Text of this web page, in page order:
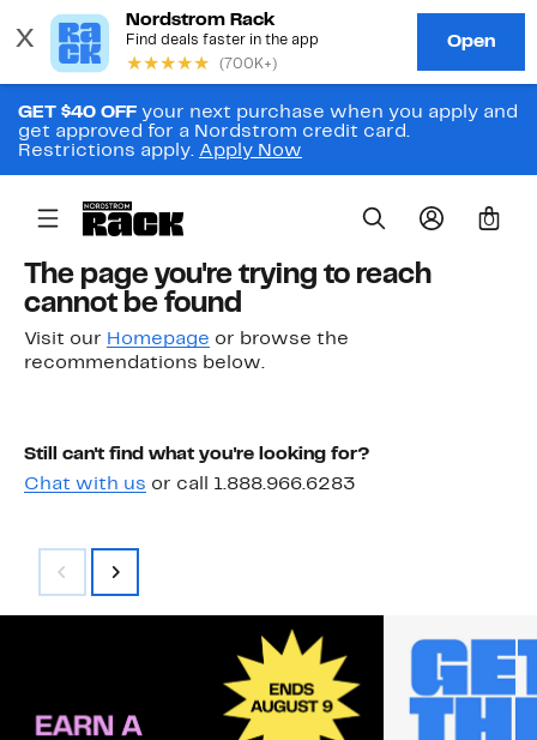
GET $40 OFF your next purchase when you apply and
get approved for a Nordstrom credit card.
Restrictions apply. Apply Now
0
The page you're trying to reach
cannot be found
Visit our Homepage or browse the
recommendations below.
Still can't find what you're looking for?
Chat with us or call 1.888.966.6283